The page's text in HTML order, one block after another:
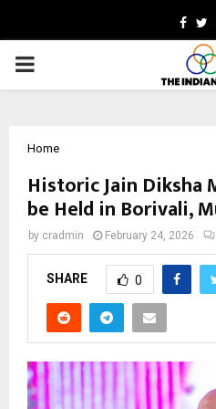
PRIMARY
Home
Historic Jain Diksha
be Held in Borivali,
by cradmin February 24, 2026
SHARE 0